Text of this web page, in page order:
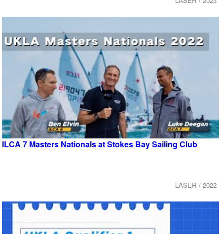
ILCA 7 Masters Nationals at Stokes Bay Sailing Club
LASER / 2022